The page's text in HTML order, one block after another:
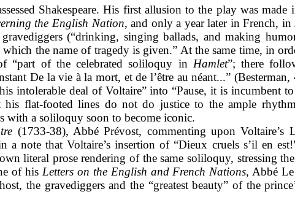
Shakespeare. His first allusion to the play was
the English Nation, and only a year later in French, in
(“drinking, singing ballads, and making
the name of tragedy is given.” At the same time, in
“part of the celebrated soliloquy in Hamlet”; there
De la vie à la mort, et de l’être au néant...”
intolerable deal of Voltaire” into “Pause, it is incumbent
flat-footed lines do not do justice to the ample rhythm
with a soliloquy soon to become iconic.
(1733-38), Abbé Prévost, commenting upon Voltaire’s
a note that Voltaire’s insertion of “Dieux cruels s’il en
literal prose rendering of the same soliloquy, stressing
of his Letters on the English and French Nations, Abbé
the gravediggers and the “greatest beauty” of the